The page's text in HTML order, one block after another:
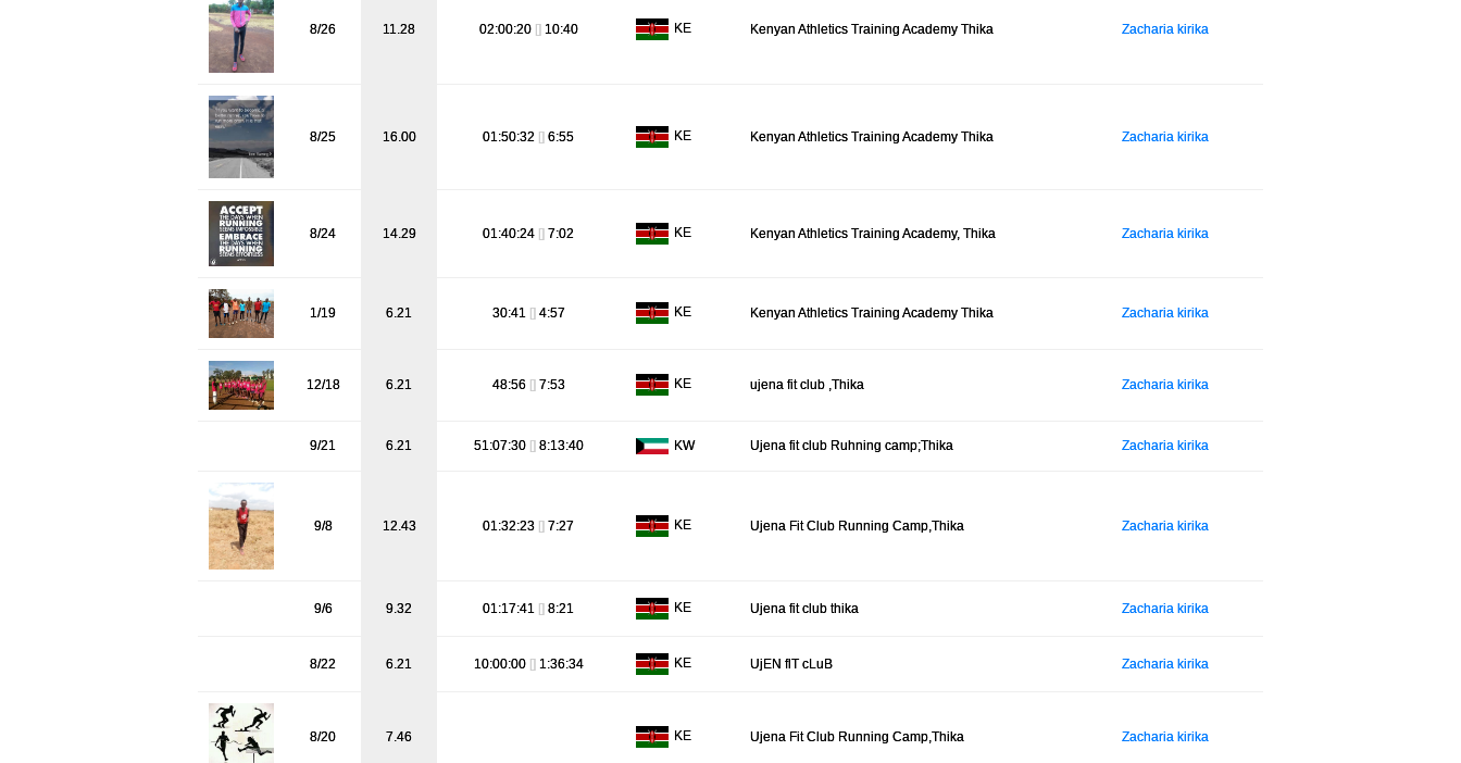
8/26 11.28 02:00:20 [] 10:40 KE Kenyan Athletics Training Academy Thika Zacharia kirika
8/25 16.00 01:50:32 [] 6:55 KE Kenyan Athletics Training Academy Thika Zacharia kirika
8/24 14.29 01:40:24 [] 7:02 KE Kenyan Athletics Training Academy, Thika Zacharia kirika
1/19 6.21 30:41 [] 4:57 KE Kenyan Athletics Training Academy Thika Zacharia kirika
12/18 6.21 48:56 [] 7:53 KE ujena fit club ,Thika Zacharia kirika
9/21 6.21 51:07:30 [] 8:13:40 KW Ujena fit club Ruhning camp;Thika Zacharia kirika
9/8 12.43 01:32:23 [] 7:27 KE Ujena Fit Club Running Camp,Thika Zacharia kirika
9/6 9.32 01:17:41 [] 8:21 KE Ujena fit club thika Zacharia kirika
8/22 6.21 10:00:00 [] 1:36:34 KE UjEN flT cLuB Zacharia kirika
8/20 7.46 KE Ujena Fit Club Running Camp,Thika Zacharia kirika